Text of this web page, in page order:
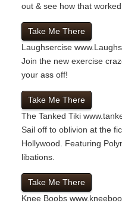
out & see how that
Take Me There
Laughsercise
Join the new exercise
your ass off!
Take Me There
The Tanked Tiki
Sail off to oblivion at the
Hollywood. Featuring
libations.
Take Me There
Knee Boobs